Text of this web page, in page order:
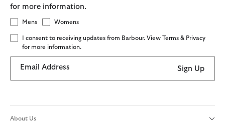
for more information.
Mens Womens
I consent to receiving updates from Barbour. View Terms & Privacy
for more information.
Email Address Sign Up
About Us